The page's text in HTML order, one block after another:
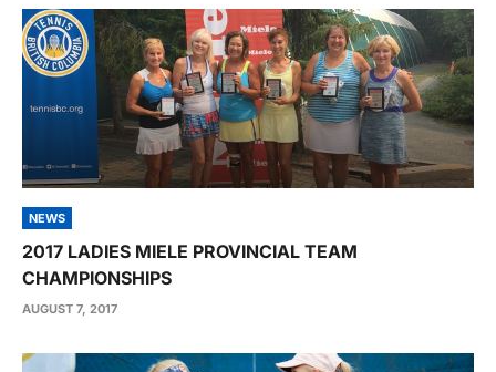
NEWS
2017 LADIES MIELE PROVINCIAL TEAM
CHAMPIONSHIPS
AUGUST 7, 2017